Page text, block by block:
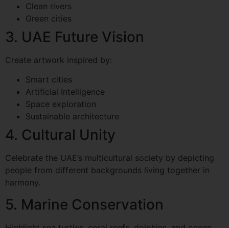
Clean rivers
Green cities
3. UAE Future Vision
Create artwork inspired by:
Smart cities
Artificial Intelligence
Space exploration
Sustainable architecture
4. Cultural Unity
Celebrate the UAE’s multicultural society by depicting
people from different backgrounds living together in
harmony.
5. Marine Conservation